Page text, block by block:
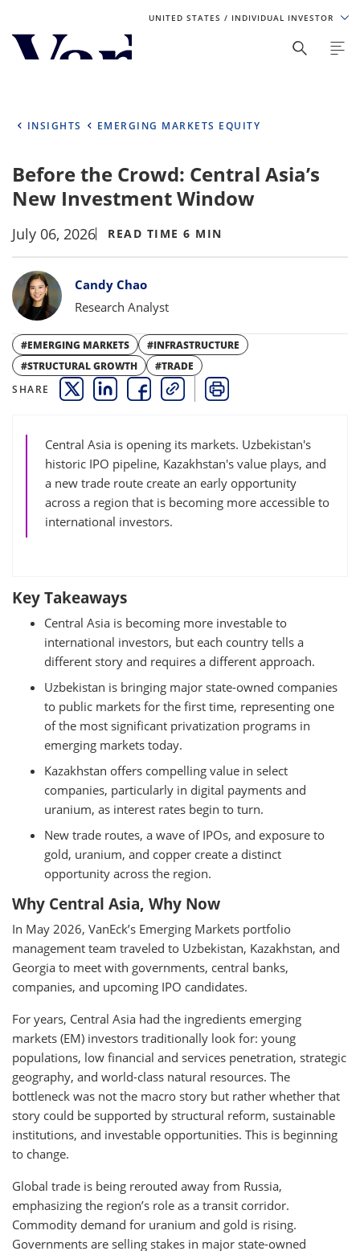
UNITED STATES / INDIVIDUAL INVESTOR
Personalize Your Experience
Select Your Country / Region
UNITED STATES
Select Investor Type
SELECT INVESTOR TYPE
INSIGHTS EMERGING MARKETS EQUITY
Before the Crowd: Central Asia’s
New Investment Window
July 06, 2026 READ TIME 6 MIN
Bylines
Candy Chao
Research Analyst
#EMERGING MARKETS
#INFRASTRUCTURE
#STRUCTURAL GROWTH
#TRADE
SHARE
THIS LINK OPENS A NEW WINDOW
THIS LINK OPENS A NEW WINDOW
THIS LINK OPENS A NEW WINDOW
COPY PRINT
Central Asia is opening its markets. Uzbekistan's
historic IPO pipeline, Kazakhstan's value plays, and
a new trade route create an early opportunity
across a region that is becoming more accessible to
international investors.
Key Takeaways
Central Asia is becoming more investable to
international investors, but each country tells a
different story and requires a different approach.
Uzbekistan is bringing major state-owned companies
to public markets for the first time, representing one
of the most significant privatization programs in
emerging markets today.
Kazakhstan offers compelling value in select
companies, particularly in digital payments and
uranium, as interest rates begin to turn.
New trade routes, a wave of IPOs, and exposure to
gold, uranium, and copper create a distinct
opportunity across the region.
Why Central Asia, Why Now
In May 2026, VanEck’s Emerging Markets portfolio
management team traveled to Uzbekistan, Kazakhstan, and
Georgia to meet with governments, central banks,
companies, and upcoming IPO candidates.
For years, Central Asia had the ingredients emerging
markets (EM) investors traditionally look for: young
populations, low financial and services penetration, strategic
geography, and world-class natural resources. The
bottleneck was not the macro story but rather whether that
story could be supported by structural reform, sustainable
institutions, and investable opportunities. This is beginning
to change.
Global trade is being rerouted away from Russia,
emphasizing the region’s role as a transit corridor.
Commodity demand for uranium and gold is rising.
Governments are selling stakes in major state-owned